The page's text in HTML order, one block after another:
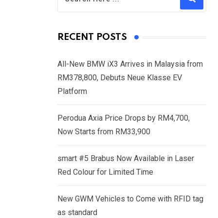
RECENT POSTS
All-New BMW iX3 Arrives in Malaysia from
RM378,800, Debuts Neue Klasse EV
Platform
Perodua Axia Price Drops by RM4,700,
Now Starts from RM33,900
smart #5 Brabus Now Available in Laser
Red Colour for Limited Time
New GWM Vehicles to Come with RFID tag
as standard